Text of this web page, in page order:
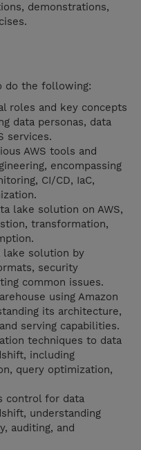
demonstrations,
do the following:
roles and key concepts
data personas, data
services.
AWS tools and
encompassing
CI/CD, IaC,
lake solution on AWS,
transformation,
lake solution by
security
common issues.
using Amazon
its architecture,
serving capabilities.
techniques to data
including
query optimization,
control for data
understanding
auditing, and